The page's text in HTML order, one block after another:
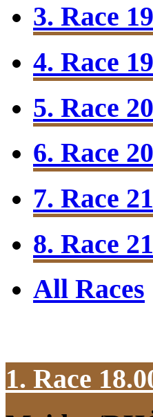
3. Race
4. Race
5. Race
6. Race
7. Race
8. Race
All Races
1. Race